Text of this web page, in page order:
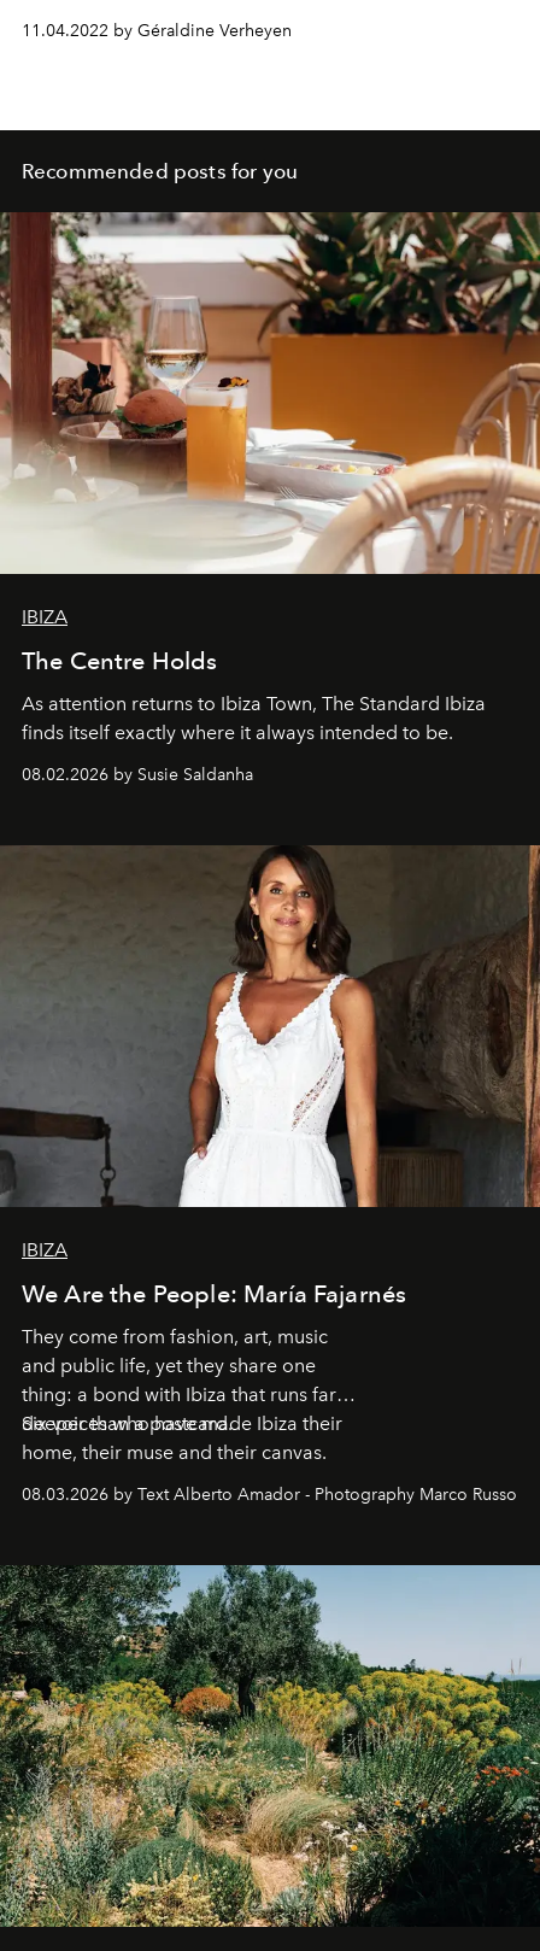
11.04.2022 by Géraldine Verheyen
Recommended posts for you
IBIZA
The Centre Holds
As attention returns to Ibiza Town, The Standard Ibiza
finds itself exactly where it always intended to be.
08.02.2026 by Susie Saldanha
IBIZA
We Are the People: María Fajarnés
They come from fashion, art, music
and public life, yet they share one
thing: a bond with Ibiza that runs far
deeper than a postcard.
Six voices who have made Ibiza their
home, their muse and their canvas.
08.03.2026 by Text Alberto Amador - Photography Marco Russo